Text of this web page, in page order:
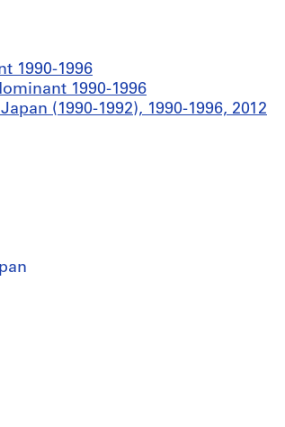
1990-1996
1990-1996
(1990-1992), 1990-1996, 2012